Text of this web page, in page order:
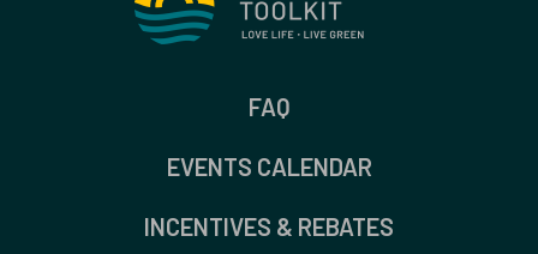
FAQ
EVENTS CALENDAR
INCENTIVES & REBATES